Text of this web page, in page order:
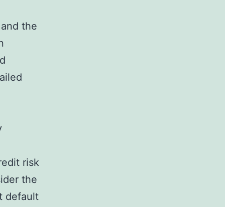
the
risk
the
default